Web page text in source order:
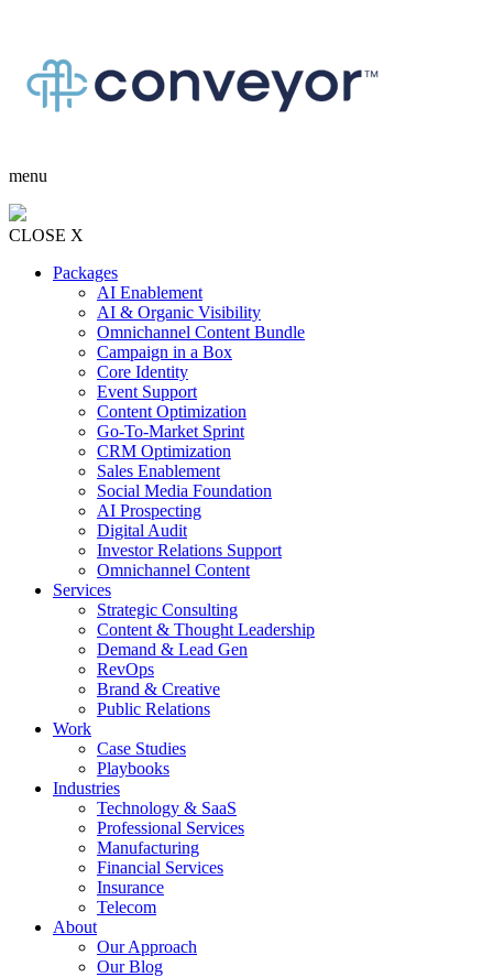
menu
CLOSE X
Packages
AI Enablement
AI & Organic Visibility
Omnichannel Content Bundle
Campaign in a Box
Core Identity
Event Support
Content Optimization
Go-To-Market Sprint
CRM Optimization
Sales Enablement
Social Media Foundation
AI Prospecting
Digital Audit
Investor Relations Support
Omnichannel Content
Services
Strategic Consulting
Content & Thought Leadership
Demand & Lead Gen
RevOps
Brand & Creative
Public Relations
Work
Case Studies
Playbooks
Industries
Technology & SaaS
Professional Services
Manufacturing
Financial Services
Insurance
Telecom
About
Our Approach
Our Blog